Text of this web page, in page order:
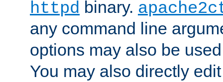
httpd binary.
any command line
options may also be
You may also directly